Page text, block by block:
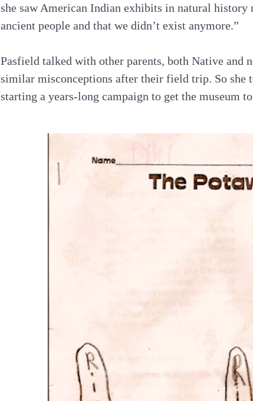
she saw American Indian exhibits in natural history
ancient people and that we didn’t exist anymore.”
Pasfield talked with other parents, both Native and
similar misconceptions after their field trip. So she
starting a years-long campaign to get the museum